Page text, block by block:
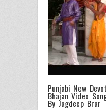
Punjabi New
Bhajan Video
By Jagdeep Brar